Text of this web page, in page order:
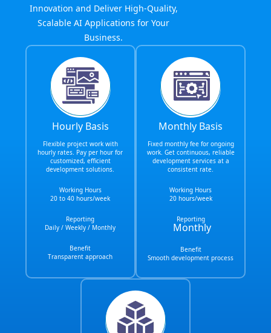
Innovation and Deliver High-Quality,
Scalable AI Applications for Your
Business.
Hourly Basis
Flexible project work with
hourly rates. Pay per hour for
customized, efficient
development solutions.
Working Hours
20 to 40 hours/week
Reporting
Daily / Weekly / Monthly
Benefit
Transparent approach
Monthly Basis
Fixed monthly fee for ongoing
work. Get continuous, reliable
development services at a
consistent rate.
Working Hours
20 hours/week
Reporting
Monthly
Benefit
Smooth development process